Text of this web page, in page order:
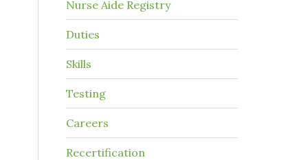
Nurse Aide Registry
Duties
Skills
Testing
Careers
Recertification